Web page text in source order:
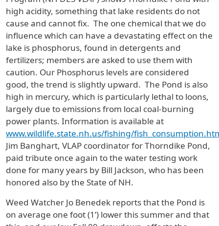
high acidity, something that lake residents do not
cause and cannot fix. The one chemical that we do
influence which can have a devastating effect on the
lake is phosphorus, found in detergents and
fertilizers; members are asked to use them with
caution. Our Phosphorus levels are considered
good, the trend is slightly upward. The Pond is also
high in mercury, which is particularly lethal to loons,
largely due to emissions from local coal-burning
power plants. Information is available at
www.wildlife.state.nh.us/fishing/
Jim Banghart, VLAP coordinator for Thorndike Pond,
paid tribute once again to the water testing work
done for many years by Bill Jackson, who has been
honored also by the State of NH.
Weed Watcher Jo Benedek reports that the Pond is
on average one foot (1’) lower this summer and that